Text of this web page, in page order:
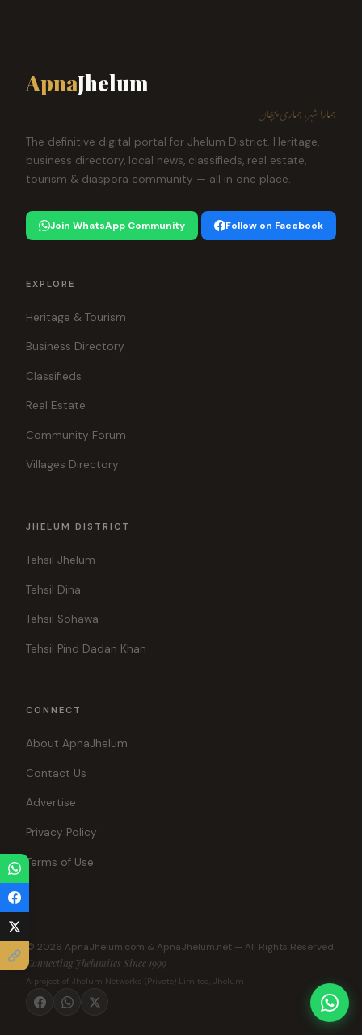
ApnaJhelum
ہمارا شہر، ہماری پہچان
The definitive digital portal for Jhelum District. Heritage,
business directory, local news, classifieds, real estate,
tourism & diaspora community — all in one place.
Join WhatsApp Community Follow on Facebook
EXPLORE
Heritage & Tourism
Business Directory
Classifieds
Real Estate
Community Forum
Villages Directory
JHELUM DISTRICT
Tehsil Jhelum
Tehsil Dina
Tehsil Sohawa
Tehsil Pind Dadan Khan
CONNECT
About ApnaJhelum
Contact Us
Advertise
Privacy Policy
Terms of Use
© 2026 ApnaJhelum.com & ApnaJhelum.net — All Rights Reserved.
Connecting Jhelumites Since 1999
A project of Jhelum Networks (Private) Limited, Jhelum